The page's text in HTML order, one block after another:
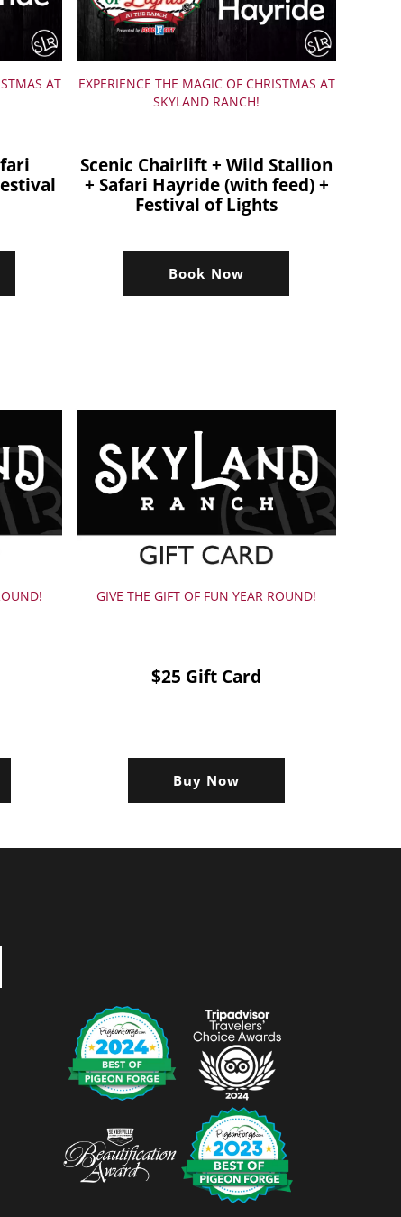
AT
EXPERIENCE THE MAGIC OF CHRISTMAS AT
SKYLAND RANCH!
Scenic Chairlift + Wild Stallion
+ Safari Hayride (with feed) +
Festival of Lights
Book Now
GIVE THE GIFT OF FUN YEAR ROUND!
$25 Gift Card
Buy Now